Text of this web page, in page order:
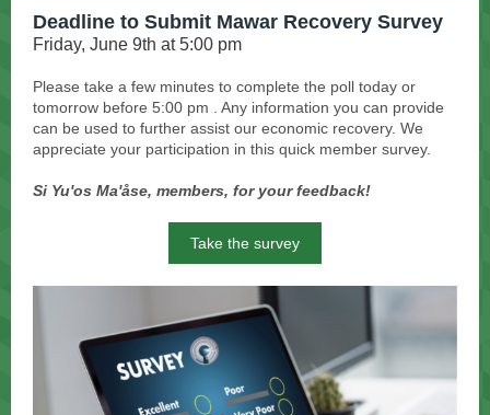
Deadline to Submit Mawar Recovery Survey
Friday, June 9th at 5:00 pm
Please take a few minutes to complete the poll today or
tomorrow before 5:00 pm . Any information you can provide
can be used to further assist our economic recovery. We
appreciate your participation in this quick member survey.
Si Yu'os Ma'åse, members, for your feedback!
Take the survey